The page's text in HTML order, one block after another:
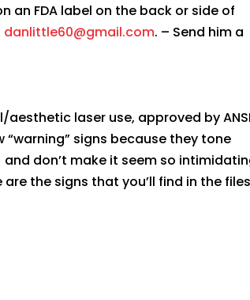
an FDA label on the back or side of
danlittle60@gmail.com. – Send him a
laser use, approved by ANSI
“warning” signs because they tone
don’t make it seem so
the signs that you’ll find in the files